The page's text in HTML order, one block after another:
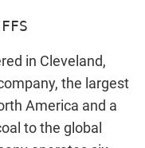
in Cleveland,
the largest
America and a
to the global